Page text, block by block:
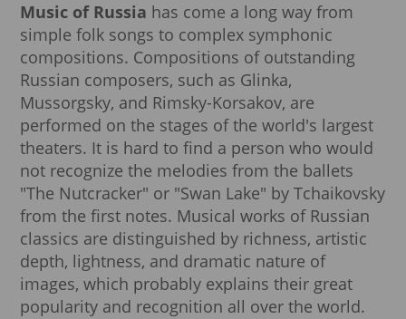
Music of Russia has come a long way from
simple folk songs to complex symphonic
compositions. Compositions of outstanding
Russian composers, such as Glinka,
Mussorgsky, and Rimsky-Korsakov, are
performed on the stages of the world's largest
theaters. It is hard to find a person who would
not recognize the melodies from the ballets
"The Nutcracker" or "Swan Lake" by Tchaikovsky
from the first notes. Musical works of Russian
classics are distinguished by richness, artistic
depth, lightness, and dramatic nature of
images, which probably explains their great
popularity and recognition all over the world.